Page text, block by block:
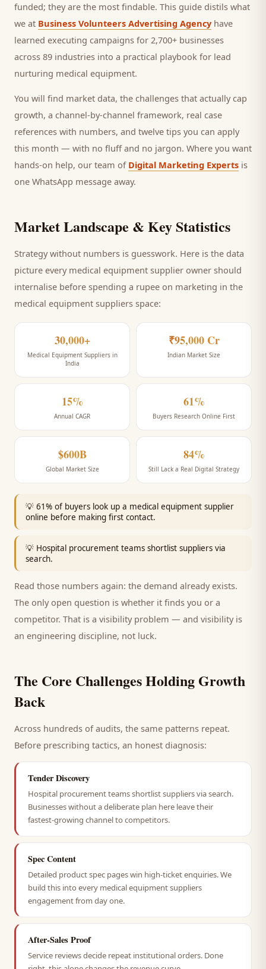
funded; they are the most findable. This guide distils what
we at Business Volunteers Advertising Agency have
learned executing campaigns for 2,700+ businesses
across 89 industries into a practical playbook for lead
nurturing medical equipment.
You will find market data, the challenges that actually cap
growth, a channel-by-channel framework, real case
references with numbers, and twelve tips you can apply
this month — with no fluff and no jargon. Where you want
hands-on help, our team of Digital Marketing Experts is
one WhatsApp message away.
Market Landscape & Key Statistics
Strategy without numbers is guesswork. Here is the data
picture every medical equipment supplier owner should
internalise before spending a rupee on marketing in the
medical equipment suppliers space:
30,000+
Medical Equipment Suppliers in
India
₹95,000 Cr
Indian Market Size
15%
Annual CAGR
61%
Buyers Research Online First
$600B
Global Market Size
84%
Still Lack a Real Digital Strategy
💡 61% of buyers look up a medical equipment supplier
online before making first contact.
💡 Hospital procurement teams shortlist suppliers via
search.
Read those numbers again: the demand already exists.
The only open question is whether it finds you or a
competitor. That is a visibility problem — and visibility is
an engineering discipline, not luck.
The Core Challenges Holding Growth
Back
Across hundreds of audits, the same patterns repeat.
Before prescribing tactics, an honest diagnosis:
Tender Discovery
Hospital procurement teams shortlist suppliers via search.
Businesses without a deliberate plan here leave their
fastest-growing channel to competitors.
Spec Content
Detailed product spec pages win high-ticket enquiries. We
build this into every medical equipment suppliers
engagement from day one.
After-Sales Proof
Service reviews decide repeat institutional orders. Done